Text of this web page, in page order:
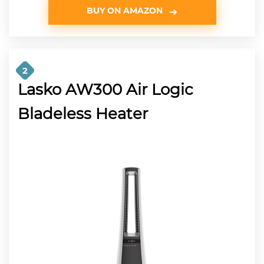
BUY ON AMAZON
2
Lasko AW300 Air Logic
Bladeless Heater